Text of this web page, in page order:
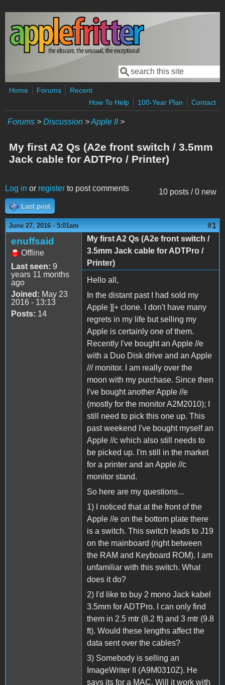
Skip to main content
Search form
Search
Home Forums
Recent
How To Help
100-Year Plan Contact
Forums > Discussion >Apple II>
My first A2 Qs (A2e front switch / 3.5mm
Jack cable for ADTPro / Printer)
10 posts / 0 new
Log in or register to post comments
Last post
June 27, 2016 - 5:01am #1
enuffsaid
Offline
Last seen: 9
years 11 months
ago
Joined: May 23
2016 - 13:13
Posts: 14
My first A2 Qs (A2e front switch /
3.5mm Jack cable for ADTPro /
Printer)
Hello all,
In the distant past I had sold my
Apple ][+ clone. I don't have many
regrets in my life but selling my
Apple is certainly one of them.
Recently I've bought an Apple //e
with a Duo Disk drive and an Apple
/// monitor. I am really over the
moon with my purchase. Since then
I've bought another Apple //e
(mostly for the monitor A2M2010); I
still need to pick this one up. This
past weekend I've bought myself an
Apple //c which also still needs to
be picked up. I'm still in the market
for a printer and an Apple //c
monitor stand.
So here are my questions...
1) I noticed that at the front of the
Apple //e on the bottom plate there
is a switch. This switch leads to J19
on the mainboard (right between
the RAM and Keyboard ROM). I am
unfamiliar with this switch. What
does it do?
2) I'd like to buy 2 mono Jack kabel
3.5mm for ADTPro. I can only find
them in 2.5 mtr (8.2 ft) and 3 mtr (9.8
ft). Would these lengths affect the
data sent over the cables?
3) Somebody is selling an
ImageWriter II (A9M0310Z). He
says its for a MAC. Will it work with